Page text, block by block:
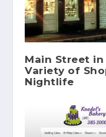
Main Street
Variety of
Nightlife